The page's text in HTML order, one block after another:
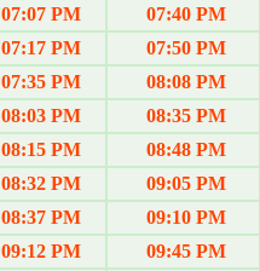
07:07 PM
07:40 PM
07:17 PM
07:50 PM
07:35 PM
08:08 PM
08:03 PM
08:35 PM
08:15 PM
08:48 PM
08:32 PM
09:05 PM
08:37 PM
09:10 PM
09:12 PM 09:45 PM